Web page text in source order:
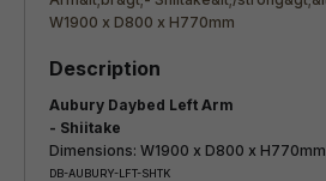
Aubury Daybed Left Arm
- Shiitake
Dimensions: W1900 x D800 x H770mm
DB-AUBURY-LFT-SHTK